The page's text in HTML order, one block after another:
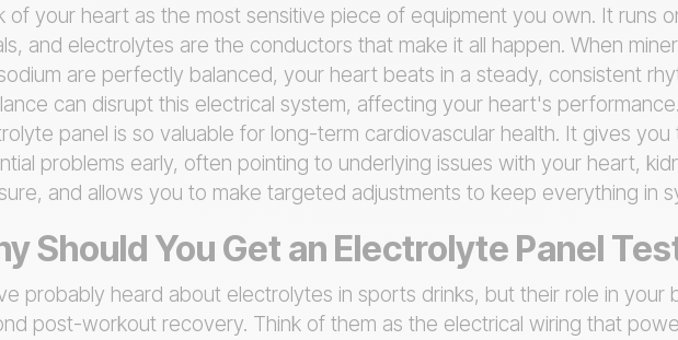
of your heart as the most sensitive piece of equipment you own. It runs
and electrolytes are the conductors that make it all happen. When
are perfectly balanced, your heart beats in a steady, consistent
can disrupt this electrical system, affecting your heart's
panel is so valuable for long-term cardiovascular health. It gives
problems early, often pointing to underlying issues with your heart,
and allows you to make targeted adjustments to keep everything in
Should You Get an Electrolyte Panel
probably heard about electrolytes in sports drinks, but their role in your
post-workout recovery. Think of them as the electrical wiring that